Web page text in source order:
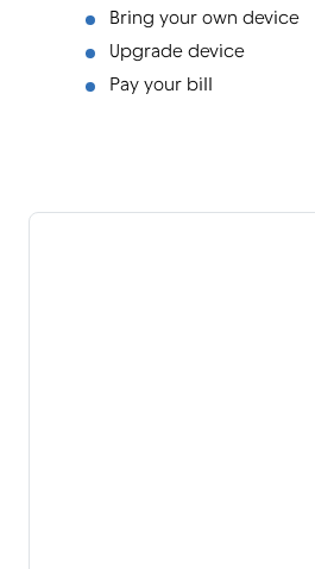
Bring your own device
Upgrade device
Pay your bill